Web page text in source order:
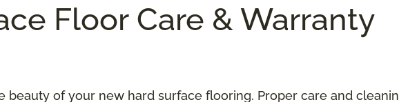
Floor Care & Warranty
beauty of your new hard surface flooring. Proper care and